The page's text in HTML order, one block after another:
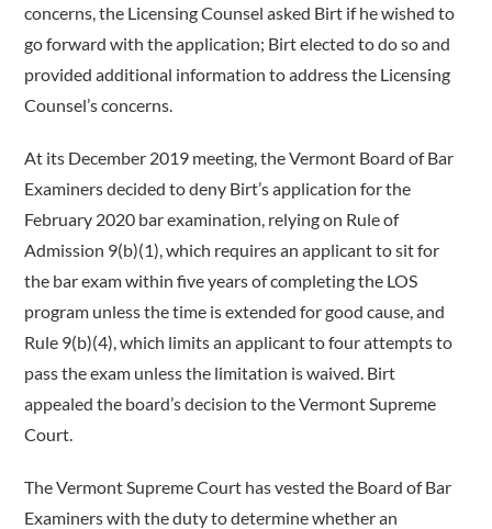
concerns, the Licensing Counsel asked Birt if he wished to
go forward with the application; Birt elected to do so and
provided additional information to address the Licensing
Counsel’s concerns.
At its December 2019 meeting, the Vermont Board of Bar
Examiners decided to deny Birt’s application for the
February 2020 bar examination, relying on Rule of
Admission 9(b)(1), which requires an applicant to sit for
the bar exam within five years of completing the LOS
program unless the time is extended for good cause, and
Rule 9(b)(4), which limits an applicant to four attempts to
pass the exam unless the limitation is waived. Birt
appealed the board’s decision to the Vermont Supreme
Court.
The Vermont Supreme Court has vested the Board of Bar
Examiners with the duty to determine whether an